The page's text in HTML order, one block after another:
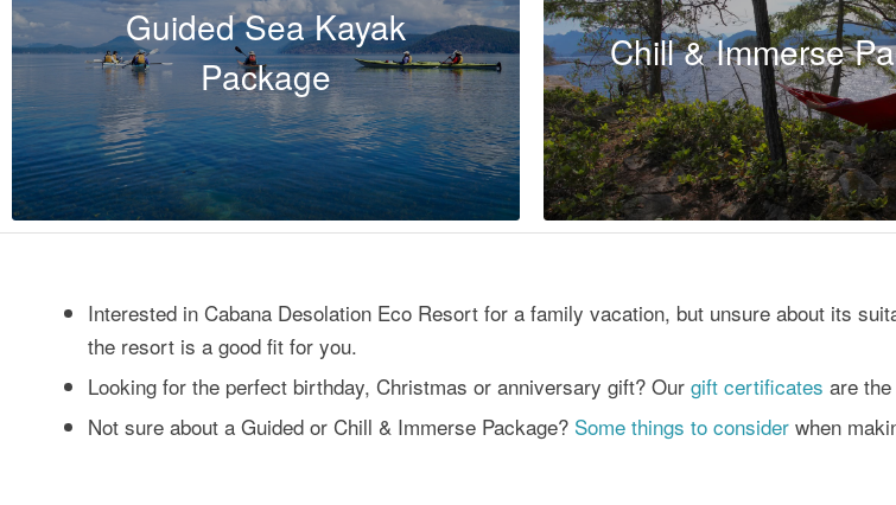
Guided Sea Kayak
Package
Chill & Immerse
Interested in Cabana Desolation Eco Resort for a family vacation, but unsure about its
the resort is a good fit for you.
Looking for the perfect birthday, Christmas or anniversary gift? Our gift certificates are
Not sure about a Guided or Chill & Immerse Package? Some things to consider when